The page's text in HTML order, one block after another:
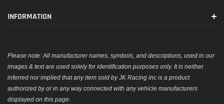
INFORMATION
Please note: All manufacturer names, symbols, and descriptions, used in our
images & text are used solely for identification purposes only. It is neither
inferred nor implied that any item sold by JK Racing inc is a product
authorized by or in any way connected with any vehicle manufacturers
displayed on this page.